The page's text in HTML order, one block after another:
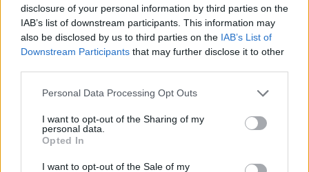
disclosure of your personal information by third parties on the
IAB’s list of downstream participants. This information may
also be disclosed by us to third parties on the IAB’s List of
Downstream Participants that may further disclose it to other
Please note that this website/app uses one or more Google
not limited to your visit or usage behaviour. You may click to
grant or deny consent to Google and its third-party tags to
use your data for below specified purposes in below Google
consent section.
Personal Data Processing Opt Outs
I want to opt-out of the Sharing of my
personal data.
Opted In
I want to opt-out of the Sale of my
Institution Scholarship
The province of
Salzburg
The province of Salzburg -
Scholarship
Romania
Scholarships
Embassy of Israel in
Greece
Embassy of Israel in Greece - Ministry
External Affairs of Israel Scholarships
Ernest-Solvay-Stiftung